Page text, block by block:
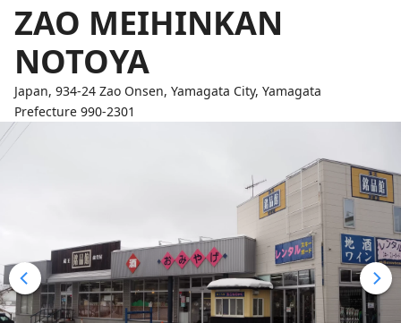
ZAO MEIHINKAN
NOTOYA
Japan, 934-24 Zao Onsen, Yamagata City, Yamagata
Prefecture 990-2301